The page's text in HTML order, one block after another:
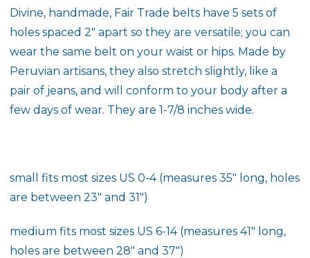
Divine, handmade, Fair Trade belts have 5 sets of
holes spaced 2" apart so they are versatile; you can
wear the same belt on your waist or hips. Made by
Peruvian artisans, they also stretch slightly, like a
pair of jeans, and will conform to your body after a
few days of wear. They are 1-7/8 inches wide.
small fits most sizes US 0-4 (measures 35" long, holes
are between 23" and 31")
medium fits most sizes US 6-14 (measures 41" long,
holes are between 28" and 37")